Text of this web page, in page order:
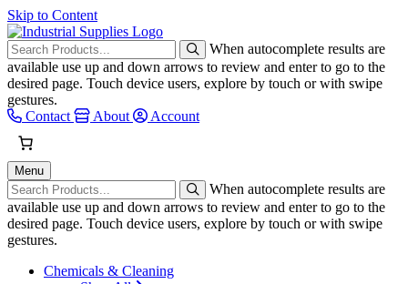
Skip to Content
When autocomplete results are
available use up and down arrows to review and enter to go to the
desired page. Touch device users, explore by touch or with swipe
gestures.
Contact
About Account
Menu
When autocomplete results are
available use up and down arrows to review and enter to go to the
desired page. Touch device users, explore by touch or with swipe
gestures.
Chemicals & Cleaning